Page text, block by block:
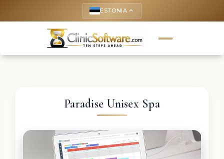
ESTONIA keyboard_arrow_up
Paradise Unisex Spa